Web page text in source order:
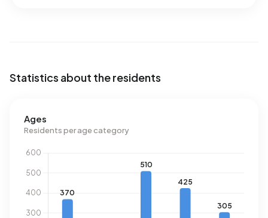
Statistics about the residents
Ages
Residents per age category